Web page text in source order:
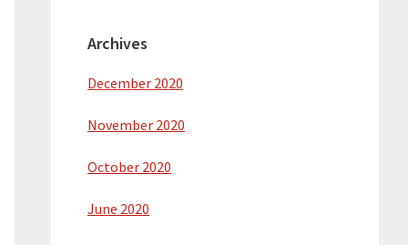
Archives
December 2020
November 2020
October 2020
June 2020